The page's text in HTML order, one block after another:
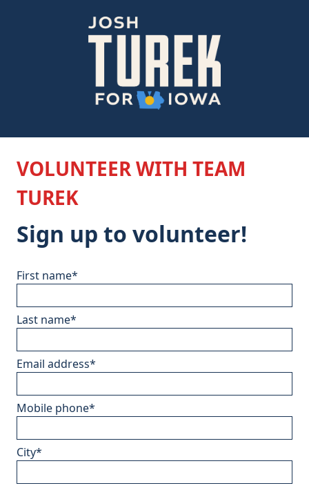
VOLUNTEER WITH TEAM
TUREK
Sign up to volunteer!
First name*
Last name*
Email address*
Mobile phone*
City*